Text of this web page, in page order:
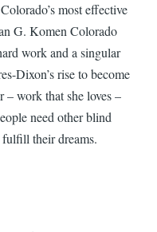
most effective
G. Komen Colorado
work and a singular
Dixon’s rise to become
– work that she loves –
need other blind
their dreams.